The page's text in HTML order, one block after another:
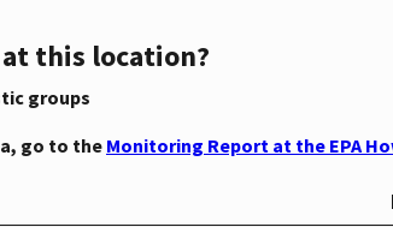
this location?
groups
go to the Monitoring Report at the EPA